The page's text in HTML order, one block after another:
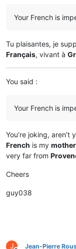
Your French is
Tu plaisantes, je
Français, vivant à
You said :
Your French is
You’re joking, aren’t
French is my mother
very far from
Cheers
guy038
J Jean-Pierre